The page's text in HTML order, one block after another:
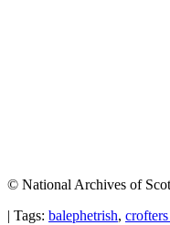
© National Archives of
| Tags: balephetrish,